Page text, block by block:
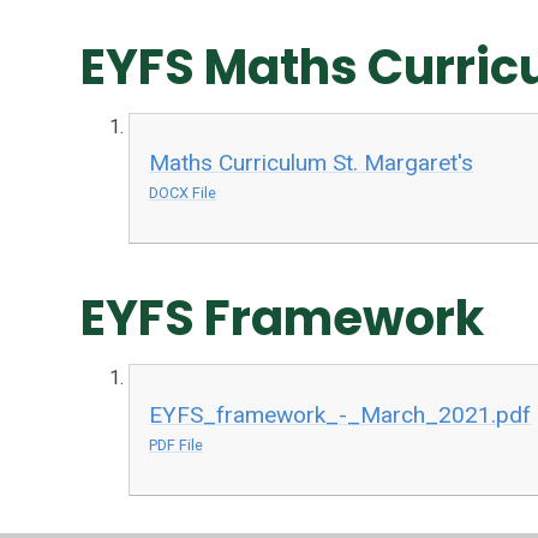
EYFS Maths
Maths Curriculum St. Margaret's
DOCX File
EYFS Framework
EYFS_framework_-_March_2021.pdf
PDF File